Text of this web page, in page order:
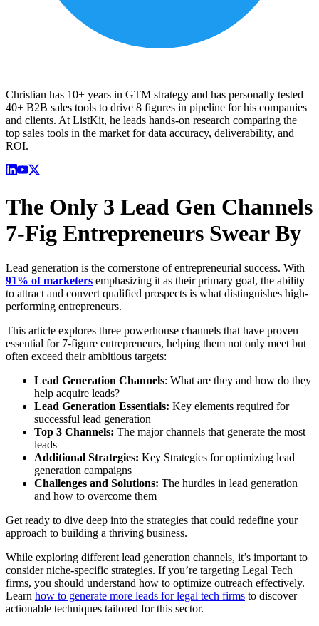
Christian has 10+ years in GTM strategy and has personally tested
40+ B2B sales tools to drive 8 figures in pipeline for his companies
and clients. At ListKit, he leads hands-on research comparing the
top sales tools in the market for data accuracy, deliverability, and
ROI.
The Only 3 Lead Gen Channels
7-Fig Entrepreneurs Swear By
Lead generation is the cornerstone of entrepreneurial success. With
91% of marketers emphasizing it as their primary goal, the ability
to attract and convert qualified prospects is what distinguishes high-
performing entrepreneurs.
This article explores three powerhouse channels that have proven
essential for 7-figure entrepreneurs, helping them not only meet but
often exceed their ambitious targets:
Lead Generation Channels: What are they and how do they
help acquire leads?
Lead Generation Essentials: Key elements required for
successful lead generation
Top 3 Channels: The major channels that generate the most
leads
Additional Strategies: Key Strategies for optimizing lead
generation campaigns
Challenges and Solutions: The hurdles in lead generation
and how to overcome them
Get ready to dive deep into the strategies that could redefine your
approach to building a thriving business.
While exploring different lead generation channels, it’s important to
consider niche-specific strategies. If you’re targeting Legal Tech
firms, you should understand how to optimize outreach effectively.
Learn how to generate more leads for legal tech firms to discover
actionable techniques tailored for this sector.